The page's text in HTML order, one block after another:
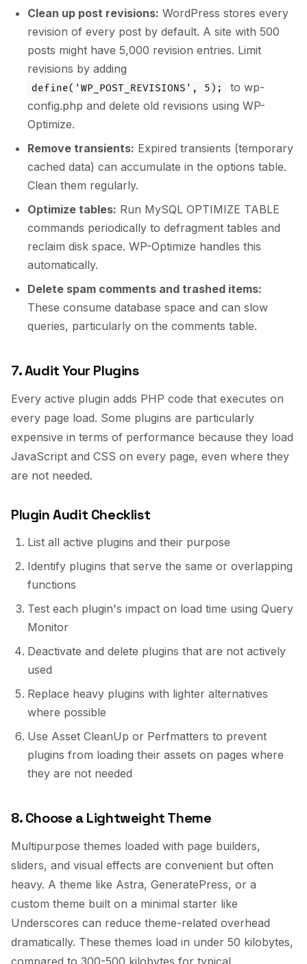
Clean up post revisions: WordPress stores every
revision of every post by default. A site with 500
posts might have 5,000 revision entries. Limit
revisions by adding
define('WP_POST_REVISIONS', 5);
to wp-
config.php and delete old revisions using WP-
Optimize.
Remove transients: Expired transients (temporary
cached data) can accumulate in the options table.
Clean them regularly.
Optimize tables: Run MySQL OPTIMIZE TABLE
commands periodically to defragment tables and
reclaim disk space. WP-Optimize handles this
automatically.
Delete spam comments and trashed items:
These consume database space and can slow
queries, particularly on the comments table.
7. Audit Your Plugins
Every active plugin adds PHP code that executes on
every page load. Some plugins are particularly
expensive in terms of performance because they load
JavaScript and CSS on every page, even where they
are not needed.
Plugin Audit Checklist
List all active plugins and their purpose
Identify plugins that serve the same or overlapping
functions
Test each plugin's impact on load time using Query
Monitor
Deactivate and delete plugins that are not actively
used
Replace heavy plugins with lighter alternatives
where possible
Use Asset CleanUp or Perfmatters to prevent
plugins from loading their assets on pages where
they are not needed
8. Choose a Lightweight Theme
Multipurpose themes loaded with page builders,
sliders, and visual effects are convenient but often
heavy. A theme like Astra, GeneratePress, or a
custom theme built on a minimal starter like
Underscores can reduce theme-related overhead
dramatically. These themes load in under 50 kilobytes,
compared to 300-500 kilobytes for typical